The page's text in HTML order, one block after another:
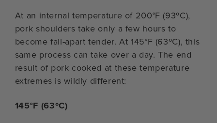
At an internal temperature of 200°F (93ºC),
pork shoulders take only a few hours to
become fall-apart tender. At 145°F (63ºC), this
same process can take over a day. The end
result of pork cooked at these temperature
extremes is wildly different:
145°F (63ºC)